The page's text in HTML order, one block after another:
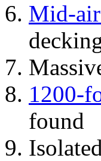
Mid-
1200-
found
Isolated